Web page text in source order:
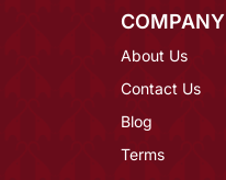
COMPANY
About Us
Contact Us
Blog
Terms